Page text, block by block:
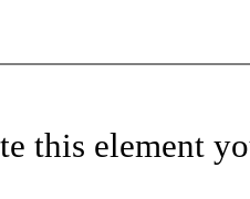
this element